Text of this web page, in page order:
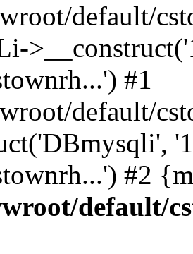
default/
#1
default/
#2
default/